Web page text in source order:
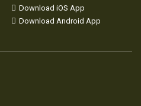
Download iOS App
Download Android App